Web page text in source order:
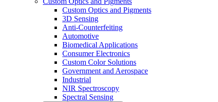
Custom Optics and Pigments
3D Sensing
Anti-Counterfeiting
Automotive
Biomedical Applications
Consumer Electronics
Custom Color Solutions
Government and Aerospace
Industrial
NIR Spectroscopy
Spectral Sensing